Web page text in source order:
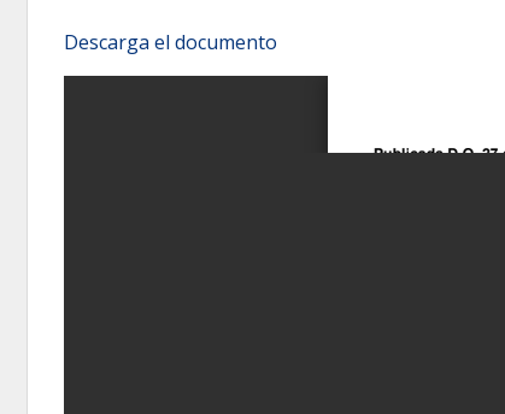
Descarga el documento